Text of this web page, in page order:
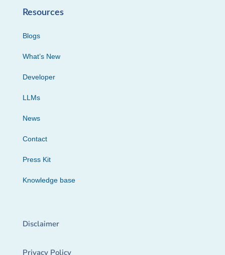
Resources
Blogs
What’s New
Developer
LLMs
News
Contact
Press Kit
Knowledge base
Disclaimer
Privacy Policy